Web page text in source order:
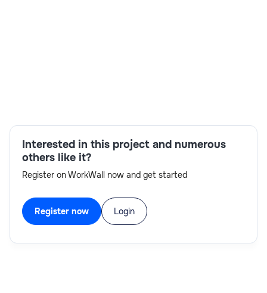
Skills:
Interested in this project and numerous
others like it?
Register on WorkWall now and get started
Register now Login